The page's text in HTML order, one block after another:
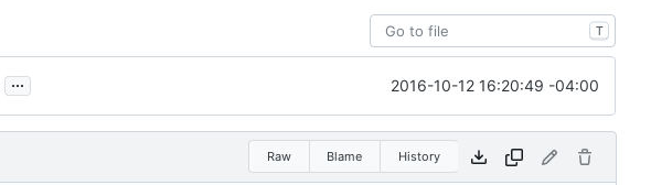
T
... 2016-10-12 16:20:49 -04:00
Raw Blame History